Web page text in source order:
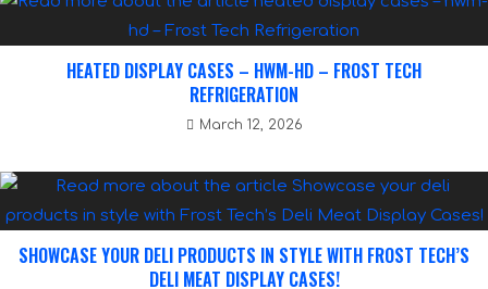
HEATED DISPLAY CASES – HWM-HD – FROST TECH
REFRIGERATION
March 12, 2026
SHOWCASE YOUR DELI PRODUCTS IN STYLE WITH FROST TECH’S
DELI MEAT DISPLAY CASES!